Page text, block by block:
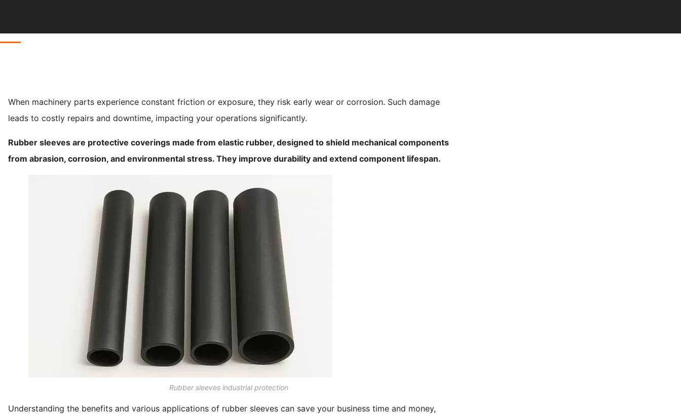
When machinery parts experience constant friction or exposure, they risk early wear or corrosion. Such damage
leads to costly repairs and downtime, impacting your operations significantly.
Rubber sleeves are protective coverings made from elastic rubber, designed to shield mechanical components
from abrasion, corrosion, and environmental stress. They improve durability and extend component lifespan.
Rubber sleeves industrial protection
Understanding the benefits and various applications of rubber sleeves can save your business time and money,